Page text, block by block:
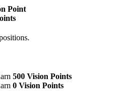
Point
500 Vision Points
0 Vision Points